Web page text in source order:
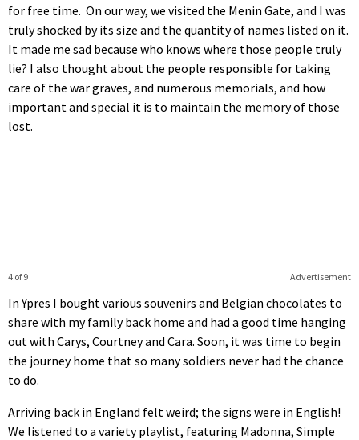
for free time. On our way, we visited the Menin Gate, and I was
truly shocked by its size and the quantity of names listed on it.
It made me sad because who knows where those people truly
lie? I also thought about the people responsible for taking
care of the war graves, and numerous memorials, and how
important and special it is to maintain the memory of those
lost.
Advertisement
4 of 9
In Ypres I bought various souvenirs and Belgian chocolates to
share with my family back home and had a good time hanging
out with Carys, Courtney and Cara. Soon, it was time to begin
the journey home that so many soldiers never had the chance
to do.
Arriving back in England felt weird; the signs were in English!
We listened to a variety playlist, featuring Madonna, Simple